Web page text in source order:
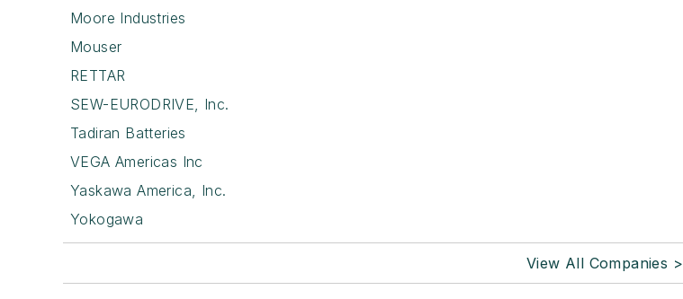
Moore Industries
Mouser
RETTAR
SEW-EURODRIVE, Inc.
Tadiran Batteries
VEGA Americas Inc
Yaskawa America, Inc.
Yokogawa
View All Companies >